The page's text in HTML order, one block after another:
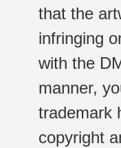
that the
infringing
with the
manner,
trademark
copyright